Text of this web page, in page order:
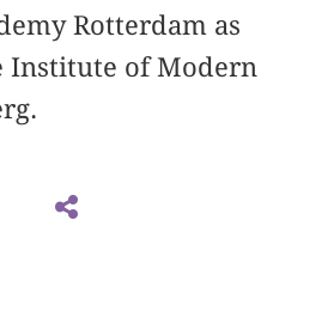
Rotterdam as
Institute of Modern